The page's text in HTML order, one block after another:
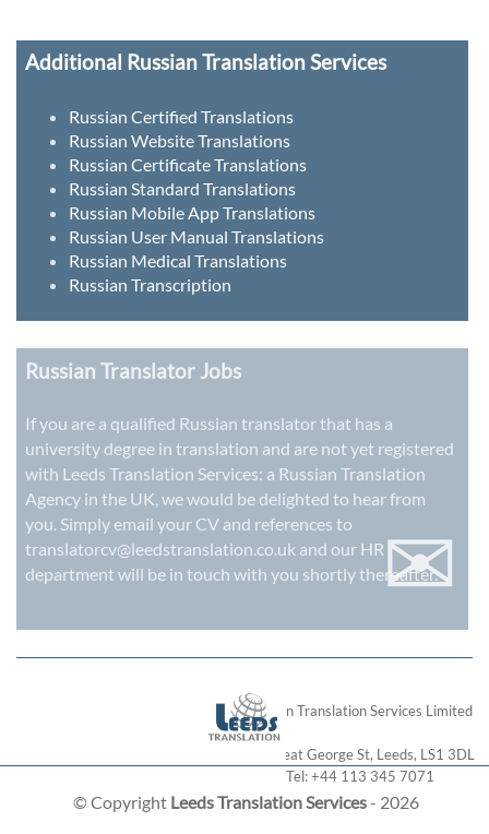
Additional Russian Translation Services
Russian Certified Translations
Russian Website Translations
Russian Certificate Translations
Russian Standard Translations
Russian Mobile App Translations
Russian User Manual Translations
Russian Medical Translations
Russian Transcription
Russian Translator Jobs
If you are a qualified Russian translator that has a
university degree in translation and are not yet registered
with Leeds Translation Services: a Russian Translation
Agency in the UK, we would be delighted to hear from
you. Simply email your CV and references to
translatorcv@leedstranslation.co.uk and our HR
department will be in touch with you shortly thereafter.
✉
© Copyright Leeds Translation Services- 2026
London Translation Services Limited
28 Great George St, Leeds, LS1 3DL
Tel:+44 113 345 7071